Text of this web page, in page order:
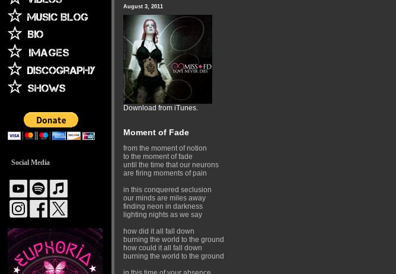
Social Media
August 3, 2011
Download from iTunes.
Moment of Fade
from the moment of notion
to the moment of fade
until the time that our neurons
are firing moments of pain
in this conquered seclusion
our minds are miles away
finding neon in darkness
lighting nights as we say
how did it all fall down
burning the world to the ground
how could it all fall down
burning the world to the ground